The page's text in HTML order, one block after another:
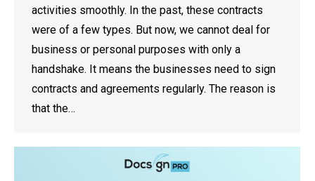
activities smoothly. In the past, these contracts
were of a few types. But now, we cannot deal for
business or personal purposes with only a
handshake. It means the businesses need to sign
contracts and agreements regularly. The reason is
that the…